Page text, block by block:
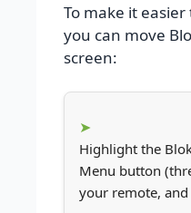
To make it
you can move
screen:
Highlight the
Menu button
your remote, and